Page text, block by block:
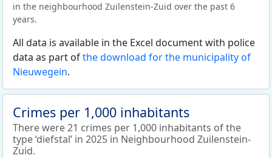
in the neighbourhood Zuilenstein-Zuid over the past 6
years.
All data is available in the Excel document with police
data as part ofthe download for the municipality of
Nieuwegein.
Crimes per 1,000 inhabitants
There were 21 crimes per 1,000 inhabitants of the
type ‘diefstal’ in 2025 in Neighbourhood Zuilenstein-
Zuid.